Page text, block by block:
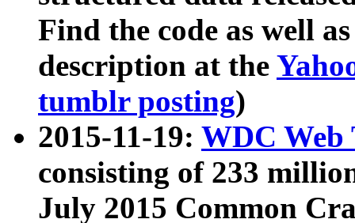
Find the code as well
description at the
tumblr posting)
2015-11-19: WDC Web
consisting of 233
July 2015 Common